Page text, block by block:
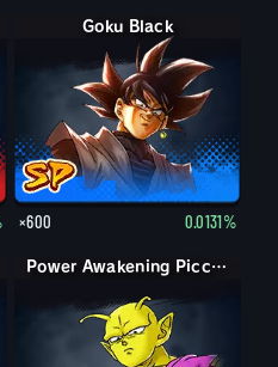
Goku Black
×600 0.0131%
Power Awakening Piccolo